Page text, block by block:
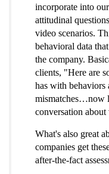
incorporate into
attitudinal
video scenarios.
behavioral data
the company.
clients, "Here are
has with behaviors
mismatches…now
conversation
What's also great
companies get
after-the-fact